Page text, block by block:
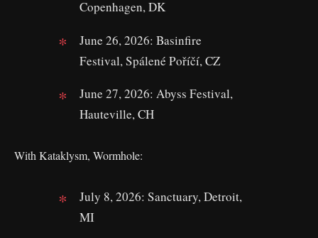
Copenhagen, DK
June 26, 2026: Basinfire
Festival, Spálené Poříčí, CZ
June 27, 2026: Abyss Festival,
Hauteville, CH
With Kataklysm, Wormhole:
July 8, 2026: Sanctuary, Detroit,
MI